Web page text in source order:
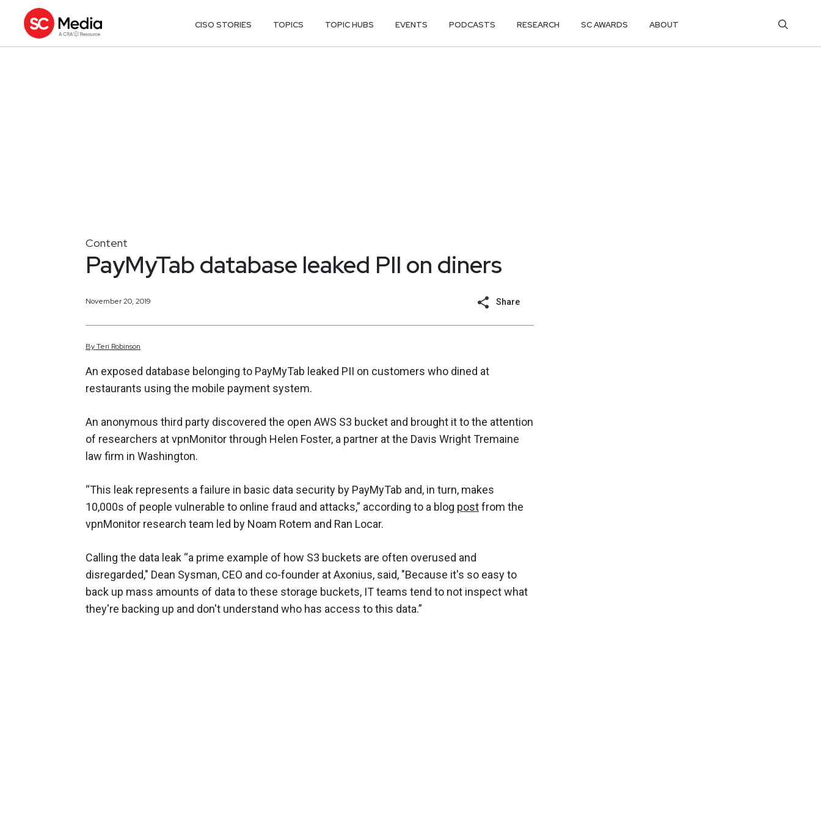
CISO STORIES TOPICS TOPIC HUBS EVENTS PODCASTS RESEARCH SC AWARDS ABOUT
Content
PayMyTab database leaked PII on diners
November 20, 2019 Share
ByTeri Robinson
An exposed database belonging to PayMyTab leaked PII on customers who dined at
restaurants using the mobile payment system.
An anonymous third party discovered the open AWS S3 bucket and brought it to the attention
of researchers at vpnMonitor through Helen Foster, a partner at the Davis Wright Tremaine
law firm in Washington.
“This leak represents a failure in basic data security by PayMyTab and, in turn, makes
10,000s of people vulnerable to online fraud and attacks,” according to a blog postfrom the
vpnMonitor research team led by Noam Rotem and Ran Locar.
Calling the data leak “a prime example of how S3 buckets are often overused and
disregarded," Dean Sysman, CEO and co-founder at Axonius, said, "Because it's so easy to
back up mass amounts of data to these storage buckets, IT teams tend to not inspect what
they're backing up and don't understand who has access to this data.”